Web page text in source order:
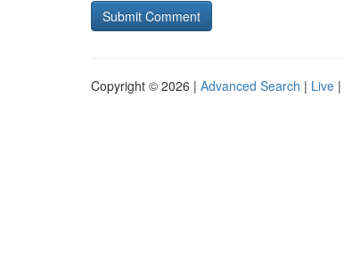
Copyright © 2026 | Advanced Search | Live |